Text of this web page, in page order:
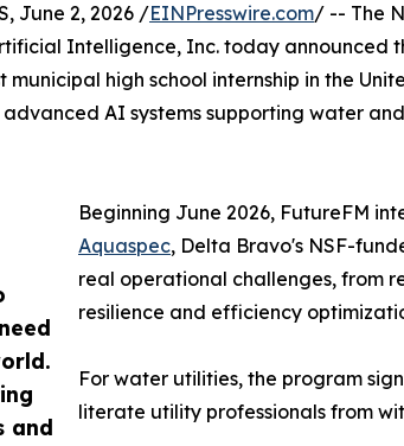
and
June 2, 2026 /EINPresswire.com/ -- The
Intelligence, Inc. today announced
high school internship in the
AI systems supporting water
Beginning June 2026, FutureFM
Aquaspec, Delta Bravo's NSF-
real operational challenges, from
resilience and efficiency
For water utilities, the program
literate utility professionals from